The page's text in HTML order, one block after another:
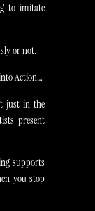
to imitate
or not.
Action…
just in the
present
supports
you stop